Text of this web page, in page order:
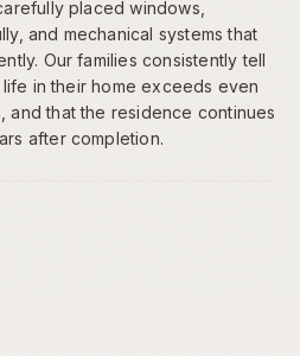
placed windows,
and mechanical systems that
Our families consistently tell
in their home exceeds even
and that the residence continues
after completion.